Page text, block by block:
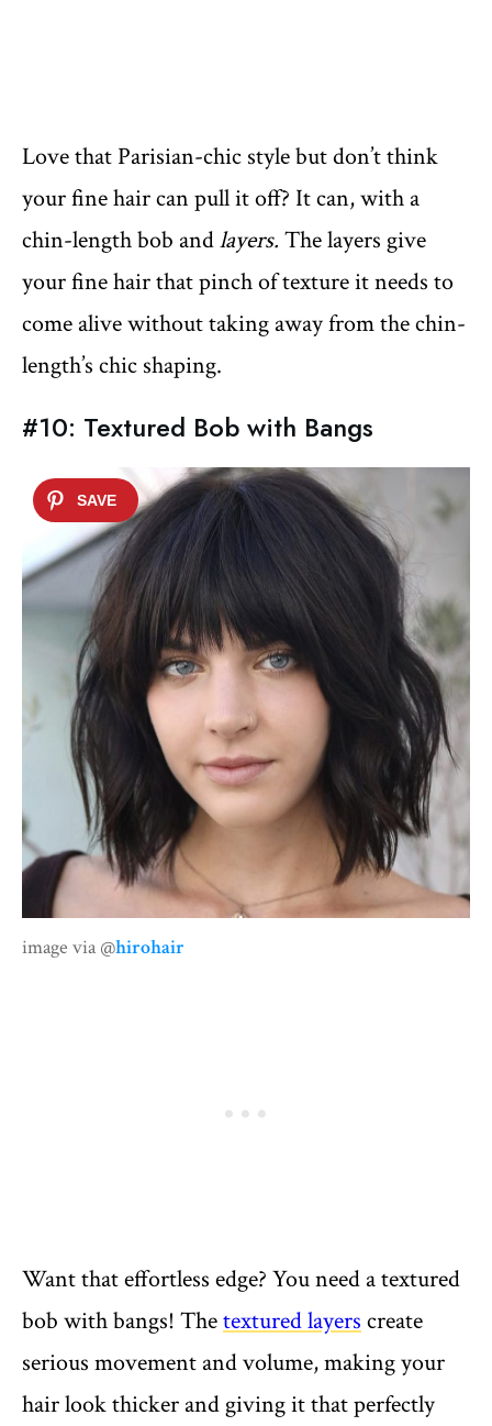
Love that Parisian-chic style but don’t think
your fine hair can pull it off? It can, with a
chin-length bob andlayers. The layers give
your fine hair that pinch of texture it needs to
come alive without taking away from the chin-
length’s chic shaping.
#10: Textured Bob with Bangs
image via @hirohair
Want that effortless edge? You need a textured
bob with bangs! Thetextured layers create
serious movement and volume, making your
hair look thicker and giving it that perfectly